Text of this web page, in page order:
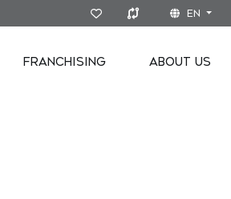
EN
FRANCHISING ABOUT US